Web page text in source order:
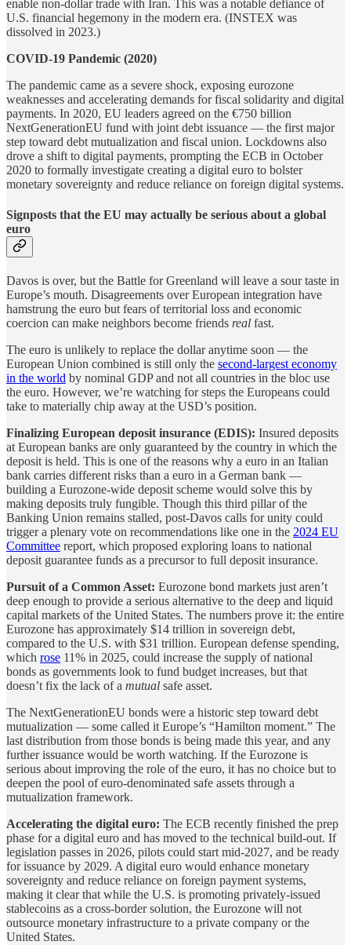
enable non-dollar trade with Iran. This was a notable defiance of
U.S. financial hegemony in the modern era. (INSTEX was
dissolved in 2023.)
COVID-19 Pandemic (2020)
The pandemic came as a severe shock, exposing eurozone
weaknesses and accelerating demands for fiscal solidarity and digital
payments. In 2020, EU leaders agreed on the €750 billion
NextGenerationEU fund with joint debt issuance — the first major
step toward debt mutualization and fiscal union. Lockdowns also
drove a shift to digital payments, prompting the ECB in October
2020 to formally investigate creating a digital euro to bolster
monetary sovereignty and reduce reliance on foreign digital systems.
Signposts that the EU may actually be serious about a global
euro
Davos is over, but the Battle for Greenland will leave a sour taste in
Europe’s mouth. Disagreements over European integration have
hamstrung the euro but fears of territorial loss and economic
coercion can make neighbors become friends real fast.
The euro is unlikely to replace the dollar anytime soon — the
European Union combined is still only the second-largest economy
in the world by nominal GDP and not all countries in the bloc use
the euro. However, we’re watching for steps the Europeans could
take to materially chip away at the USD’s position.
Finalizing European deposit insurance (EDIS): Insured deposits
at European banks are only guaranteed by the country in which the
deposit is held. This is one of the reasons why a euro in an Italian
bank carries different risks than a euro in a German bank —
building a Eurozone-wide deposit scheme would solve this by
making deposits truly fungible. Though this third pillar of the
Banking Union remains stalled, post-Davos calls for unity could
trigger a plenary vote on recommendations like one in the 2024 EU
Committee report, which proposed exploring loans to national
deposit guarantee funds as a precursor to full deposit insurance.
Pursuit of a Common Asset: Eurozone bond markets just aren’t
deep enough to provide a serious alternative to the deep and liquid
capital markets of the United States. The numbers prove it: the entire
Eurozone has approximately $14 trillion in sovereign debt,
compared to the U.S. with $31 trillion. European defense spending,
which rose 11% in 2025, could increase the supply of national
bonds as governments look to fund budget increases, but that
doesn’t fix the lack of a mutual safe asset.
The NextGenerationEU bonds were a historic step toward debt
mutualization — some called it Europe’s “Hamilton moment.” The
last distribution from those bonds is being made this year, and any
further issuance would be worth watching. If the Eurozone is
serious about improving the role of the euro, it has no choice but to
deepen the pool of euro-denominated safe assets through a
mutualization framework.
Accelerating the digital euro: The ECB recently finished the prep
phase for a digital euro and has moved to the technical build-out. If
legislation passes in 2026, pilots could start mid-2027, and be ready
for issuance by 2029. A digital euro would enhance monetary
sovereignty and reduce reliance on foreign payment systems,
making it clear that while the U.S. is promoting privately-issued
stablecoins as a cross-border solution, the Eurozone will not
outsource monetary infrastructure to a private company or the
United States.